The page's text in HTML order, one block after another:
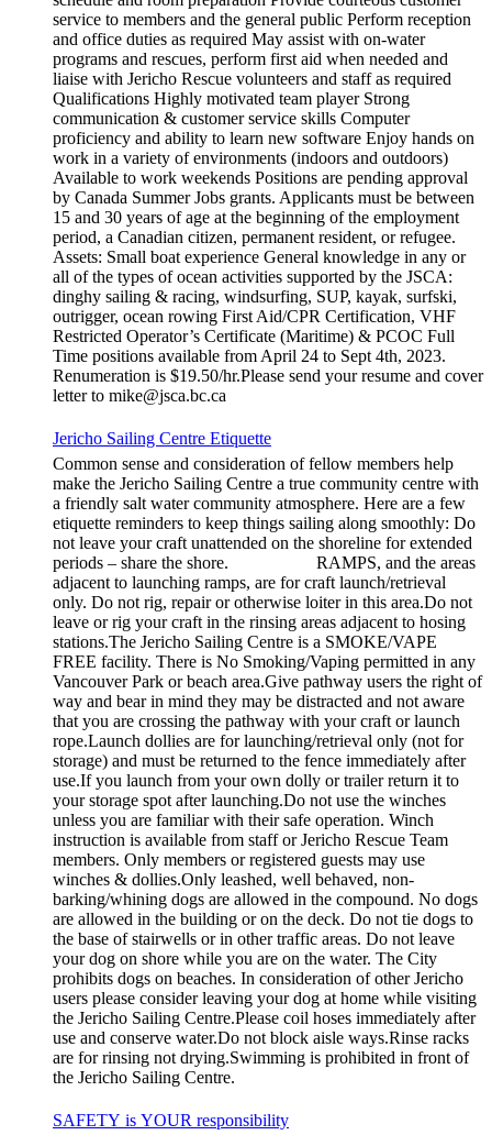
service to members and the general public Perform reception
and office duties as required May assist with on-water
programs and rescues, perform first aid when needed and
liaise with Jericho Rescue volunteers and staff as required
Qualifications Highly motivated team player Strong
communication & customer service skills Computer
proficiency and ability to learn new software Enjoy hands on
work in a variety of environments (indoors and outdoors)
Available to work weekends Positions are pending approval
by Canada Summer Jobs grants. Applicants must be between
15 and 30 years of age at the beginning of the employment
period, a Canadian citizen, permanent resident, or refugee.
Assets: Small boat experience General knowledge in any or
all of the types of ocean activities supported by the JSCA:
dinghy sailing & racing, windsurfing, SUP, kayak, surfski,
outrigger, ocean rowing First Aid/CPR Certification, VHF
Restricted Operator’s Certificate (Maritime) & PCOC Full
Time positions available from April 24 to Sept 4th, 2023.
Renumeration is $19.50/hr.Please send your resume and cover
letter to mike@jsca.bc.ca
Jericho Sailing Centre Etiquette
Common sense and consideration of fellow members help
make the Jericho Sailing Centre a true community centre with
a friendly salt water community atmosphere. Here are a few
etiquette reminders to keep things sailing along smoothly: Do
not leave your craft unattended on the shoreline for extended
periods – share the shore. RAMPS, and the areas
adjacent to launching ramps, are for craft launch/retrieval
only. Do not rig, repair or otherwise loiter in this area.Do not
leave or rig your craft in the rinsing areas adjacent to hosing
stations.The Jericho Sailing Centre is a SMOKE/VAPE
FREE facility. There is No Smoking/Vaping permitted in any
Vancouver Park or beach area.Give pathway users the right of
way and bear in mind they may be distracted and not aware
that you are crossing the pathway with your craft or launch
rope.Launch dollies are for launching/retrieval only (not for
storage) and must be returned to the fence immediately after
use.If you launch from your own dolly or trailer return it to
your storage spot after launching.Do not use the winches
unless you are familiar with their safe operation. Winch
instruction is available from staff or Jericho Rescue Team
members. Only members or registered guests may use
winches & dollies.Only leashed, well behaved, non-
barking/whining dogs are allowed in the compound. No dogs
are allowed in the building or on the deck. Do not tie dogs to
the base of stairwells or in other traffic areas. Do not leave
your dog on shore while you are on the water. The City
prohibits dogs on beaches. In consideration of other Jericho
users please consider leaving your dog at home while visiting
the Jericho Sailing Centre.Please coil hoses immediately after
use and conserve water.Do not block aisle ways.Rinse racks
are for rinsing not drying.Swimming is prohibited in front of
the Jericho Sailing Centre.
SAFETY is YOUR responsibility